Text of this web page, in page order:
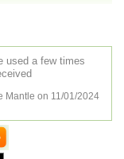
used a few times
Mantle on 11/01/2024